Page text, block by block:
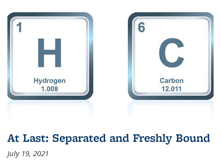
At Last: Separated and Freshly Bound
July 19, 2021